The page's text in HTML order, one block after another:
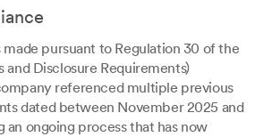
pursuant to Regulation 30 of the
and Disclosure Requirements)
referenced multiple previous
dated between November 2025 and
an ongoing process that has now